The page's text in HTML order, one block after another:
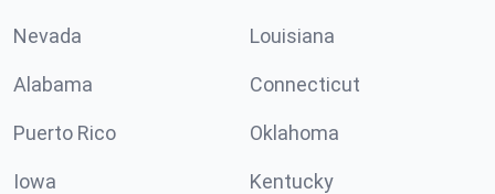
Nevada Louisiana
Alabama Connecticut
Puerto Rico Oklahoma
Iowa Kentucky